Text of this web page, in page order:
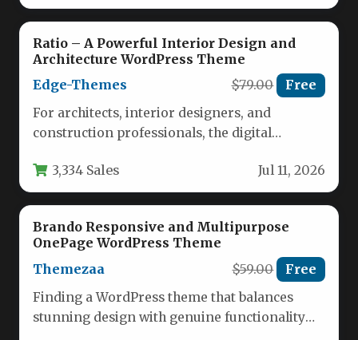
Ratio – A Powerful Interior Design and
Architecture WordPress Theme
Edge-Themes
$79.00 Free
For architects, interior designers, and
construction professionals, the digital
portfolio.…
3,334 Sales Jul 11, 2026
Brando Responsive and Multipurpose
OnePage WordPress Theme
Themezaa
$59.00 Free
Finding a WordPress theme that balances
stunning design with genuine functionality